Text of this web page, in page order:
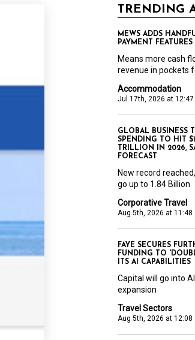
TRENDING
Accommodation
Jul 17th, 2026 at 12:47
MEWS ADDS
PAYMENT FEATURES
Means more cash
revenue in pockets
Corporative Travel
Aug 5th, 2026 at 11:48
GLOBAL BUSINESS
SPENDING TO HIT
TRILLION IN 2026,
FORECAST
New record
go up to 1.84 Billion
Travel Sectors
Aug 5th, 2026 at 12:08
FAYE SECURES
FUNDING TO
ITS AI CAPABILITIES
Capital will go into
expansion